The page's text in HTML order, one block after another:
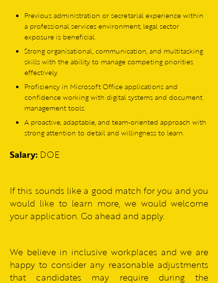
Previous administration or secretarial experience within
a professional services environment; legal sector
exposure is beneficial.
Strong organisational, communication, and multitasking
skills with the ability to manage competing priorities
effectively.
Proficiency in Microsoft Office applications and
confidence working with digital systems and document
management tools.
A proactive, adaptable, and team-oriented approach with
strong attention to detail and willingness to learn.
Salary: DOE
If this sounds like a good match for you and you
would like to learn more, we would welcome
your application. Go ahead and apply.
We believe in inclusive workplaces and we are
happy to consider any reasonable adjustments
that candidates may require during the